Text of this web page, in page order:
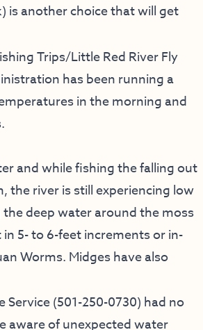
is another choice that will get
Trips/Little Red River Fly
has been running a
in the morning and
and while fishing the falling out
the river is still experiencing low
deep water around the moss
in 5- to 6-feet increments or in-
Worms. Midges have also
Service(501-250-0730) had no
aware of unexpected water